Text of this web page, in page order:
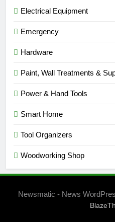
Electrical Equipment
Emergency
Hardware
Paint, Wall Treatments &
Power & Hand Tools
Smart Home
Tool Organizers
Woodworking Shop
Newsmatic - News